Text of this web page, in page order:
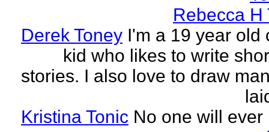
Rebecca H
Derek Toney I'm a 19 year old
kid who likes to write
stories. I also love to draw
Kristina Tonic No one will ever